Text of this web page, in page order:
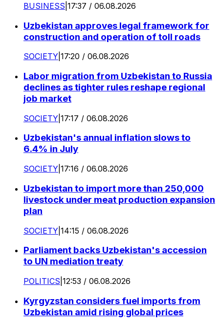
BUSINESS 17:37 / 06.08.2026
Uzbekistan approves legal framework for
construction and operation of toll roads
SOCIETY 17:20 / 06.08.2026
Labor migration from Uzbekistan to Russia
declines as tighter rules reshape regional
job market
SOCIETY 17:17 / 06.08.2026
Uzbekistan's annual inflation slows to
6.4% in July
SOCIETY 17:16 / 06.08.2026
Uzbekistan to import more than 250,000
livestock under meat production expansion
plan
SOCIETY 14:15 / 06.08.2026
Parliament backs Uzbekistan's accession
to UN mediation treaty
POLITICS 12:53 / 06.08.2026
Kyrgyzstan considers fuel imports from
Uzbekistan amid rising global prices